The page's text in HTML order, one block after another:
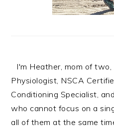
I'm Heather, mom of
Physiologist, NSCA
Conditioning Specialist,
who cannot focus on a
all of them at the same